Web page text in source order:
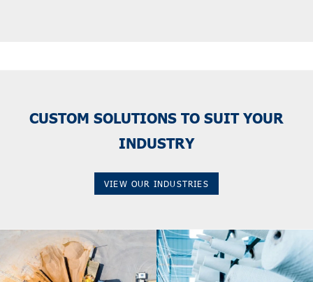
CUSTOM SOLUTIONS TO SUIT YOUR
INDUSTRY
VIEW OUR INDUSTRIES